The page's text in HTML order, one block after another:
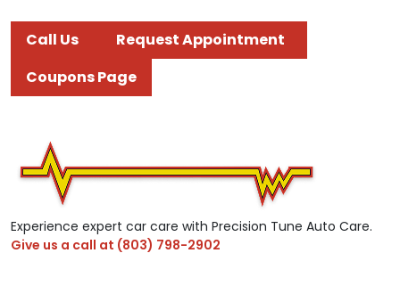
Call Us
Request Appointment
Coupons Page
Experience expert car care with Precision Tune Auto Care.
Give us a call at (803) 798-2902